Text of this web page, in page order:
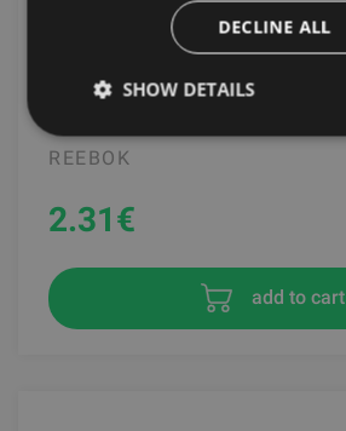
REEBOK
2.31€
add to cart
DECLINE ALL
SHOW DETAILS